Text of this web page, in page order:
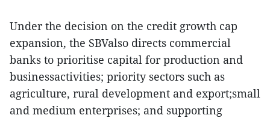
Under the decision on the credit growth cap
expansion, the SBValso directs commercial
banks to prioritise capital for production and
businessactivities; priority sectors such as
agriculture, rural development and export;small
and medium enterprises; and supporting